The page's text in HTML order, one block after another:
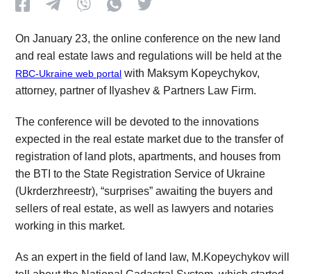
On January 23, the online conference on the new land
and real estate laws and regulations will be held at the
RBC-Ukraine web portal with Maksym Kopeychykov,
attorney, partner of Ilyashev & Partners Law Firm.
The conference will be devoted to the innovations
expected in the real estate market due to the transfer of
registration of land plots, apartments, and houses from
the BTI to the State Registration Service of Ukraine
(Ukrderzhreestr), “surprises” awaiting the buyers and
sellers of real estate, as well as lawyers and notaries
working in this market.
As an expert in the field of land law, M.Kopeychykov will